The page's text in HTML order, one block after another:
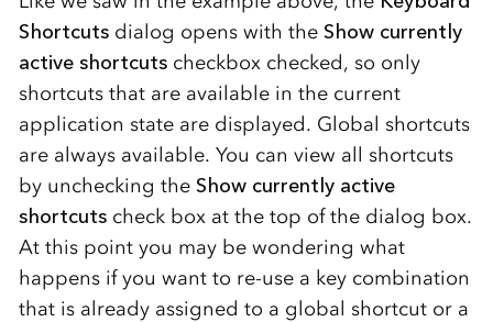
Shortcutsdialog opens with the Show currently
active shortcutscheckbox checked, so only
shortcuts that are available in the current
application state are displayed. Global shortcuts
are always available. You can view all shortcuts
by unchecking the Show currently active
shortcutscheck box at the top of the dialog box.
At this point you may be wondering what
happens if you want to re-use a key combination
that is already assigned to a global shortcut or a